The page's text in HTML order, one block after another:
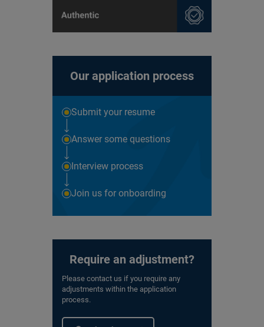
Our application process
Submit your resume
Answer some questions
Interview process
Join us for onboarding
Require an adjustment?
Please contact us if you require any
adjustments within the application
process.